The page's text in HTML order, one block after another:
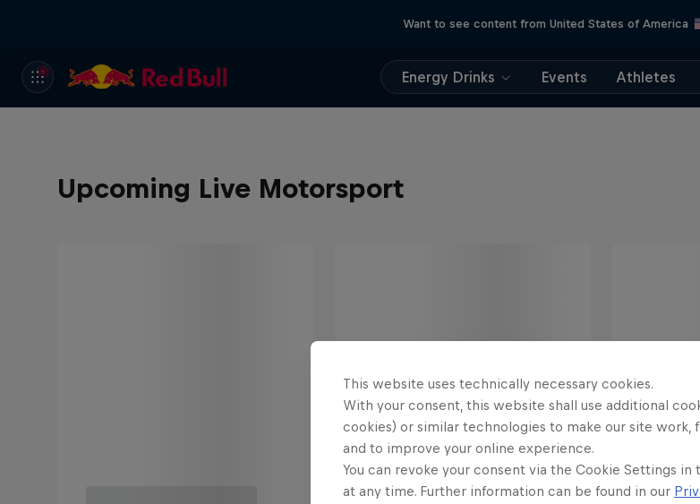
Want to see content from United States of America
Energy Drinks Events Athletes
Upcoming Live Motorsport
This website uses technically necessary cookies.
With your consent, this website shall use additional
cookies) or similar technologies to make our site work,
and to improve your online experience.
You can revoke your consent via the Cookie Settings
at any time. Further information can be found in our